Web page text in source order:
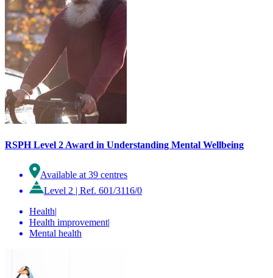
RSPH Level 2 Award in Understanding Mental Wellbeing
Available at 39 centres
Level 2 | Ref. 601/3116/0
Health|
Health improvement|
Mental health